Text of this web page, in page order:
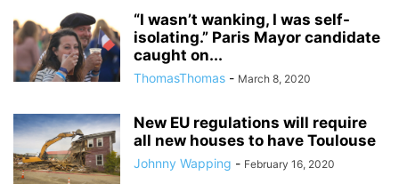
“I wasn’t wanking, I was self-
isolating.” Paris Mayor candidate
caught on...
ThomasThomas - March 8, 2020
New EU regulations will require
all new houses to have Toulouse
Johnny Wapping - February 16, 2020